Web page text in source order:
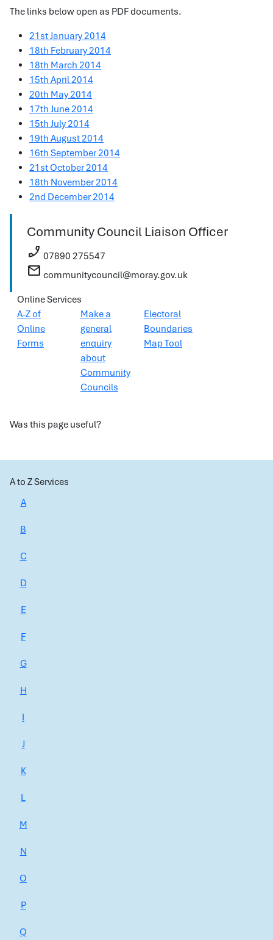
The links below open as PDF documents.
21st January 2014
18th February 2014
18th March 2014
15th April 2014
20th May 2014
17th June 2014
15th July 2014
19th August 2014
16th September 2014
21st October 2014
18th November 2014
2nd December 2014
Community Council Liaison Officer
phone_enabled 07890 275547
mail communitycouncil@moray.gov.uk
Online Services
A-Z of
Online
Forms
Make a
general
enquiry
about
Community
Councils
Electoral
Boundaries
Map Tool
Was this page useful?
A to Z Services
A
B
C
D
E
F
G
H
I
J
K
L
M
N
O
P
Q